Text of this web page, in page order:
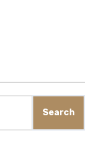
Search